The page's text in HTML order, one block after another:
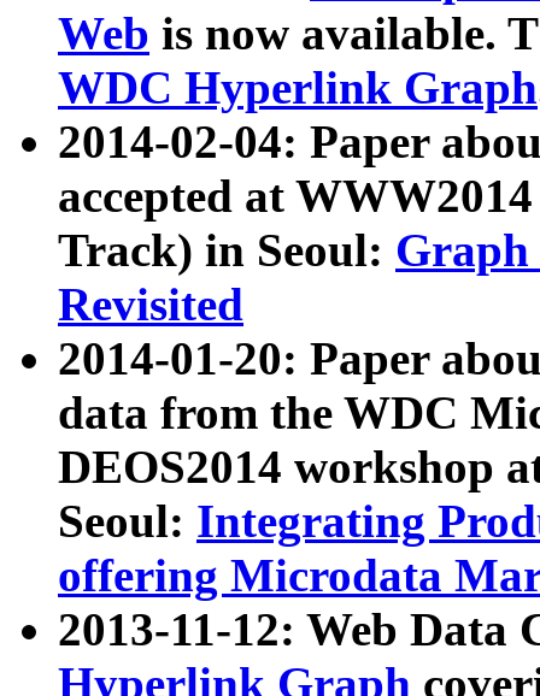
Web is now available.
WDC Hyperlink Graph
2014-02-04: Paper
accepted at
Track) in Seoul: Graph
Revisited
2014-01-20: Paper
data from the WDC
DEOS2014 workshop
Seoul: Integrating
offering Microdata
2013-11-12: Web Data
Hyperlink Graph